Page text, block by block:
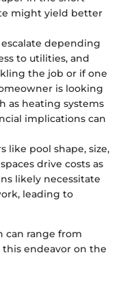
might yield better
escalate depending
to utilities, and
the job or if one
is looking
as heating systems
implications can
like pool shape, size,
drive costs as
likely necessitate
leading to
can range from
endeavor on the